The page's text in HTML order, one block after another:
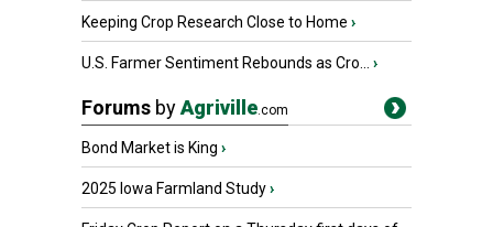
Keeping Crop Research Close to Home ›
U.S. Farmer Sentiment Rebounds as Cro... ›
Forums byAgriville.com
Bond Market is King ›
2025 Iowa Farmland Study›